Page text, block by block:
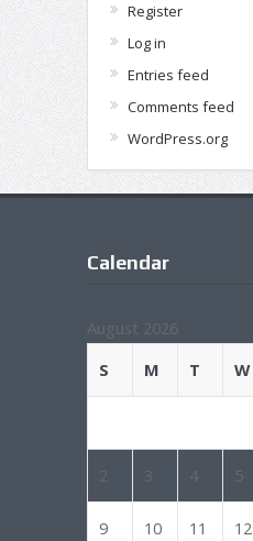
Register
Log in
Entries feed
Comments feed
WordPress.org
Calendar
August 2026
S
M T W
2 3 4 5
9 10 11 12